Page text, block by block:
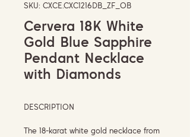
SKU: CXCE.CXC1216DB_ZF_OB
Cervera 18K White
Gold Blue Sapphire
Pendant Necklace
with Diamonds
DESCRIPTION
The 18-karat white gold necklace from